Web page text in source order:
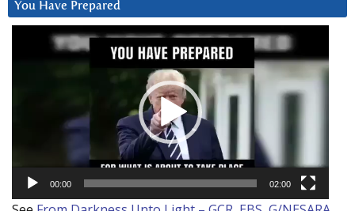
You Have Prepared
00:00 02:00